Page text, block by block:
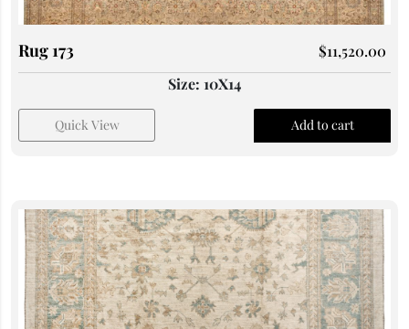
Rug 173 $11,520.00
Size: 10X14
Quick View Add to cart